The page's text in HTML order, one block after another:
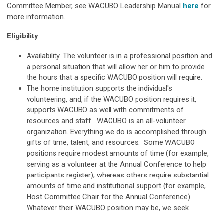
Committee Member, see WACUBO Leadership Manual here for
more information.
Eligibility
Availability. The volunteer is in a professional position and
a personal situation that will allow her or him to provide
the hours that a specific WACUBO position will require.
The home institution supports the individual's
volunteering, and, if the WACUBO position requires it,
supports WACUBO as well with commitments of
resources and staff. WACUBO is an all-volunteer
organization. Everything we do is accomplished through
gifts of time, talent, and resources. Some WACUBO
positions require modest amounts of time (for example,
serving as a volunteer at the Annual Conference to help
participants register), whereas others require substantial
amounts of time and institutional support (for example,
Host Committee Chair for the Annual Conference).
Whatever their WACUBO position may be, we seek